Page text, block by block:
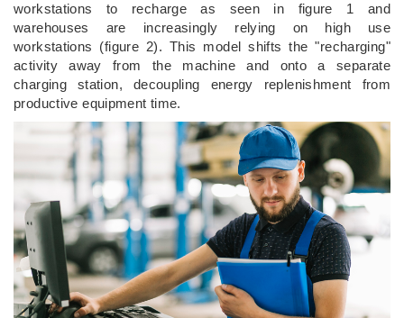
workstations to recharge as seen in figure 1 and
warehouses are increasingly relying on high use
workstations (figure 2). This model shifts the "recharging"
activity away from the machine and onto a separate
charging station, decoupling energy replenishment from
productive equipment time.